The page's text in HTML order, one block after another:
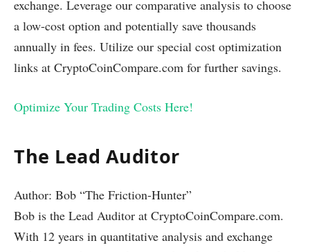
exchange. Leverage our comparative analysis to choose
a low-cost option and potentially save thousands
annually in fees. Utilize our special cost optimization
links at CryptoCoinCompare.com for further savings.
Optimize Your Trading Costs Here!
The Lead Auditor
Author: Bob “The Friction-Hunter”
Bob is the Lead Auditor at CryptoCoinCompare.com.
With 12 years in quantitative analysis and exchange